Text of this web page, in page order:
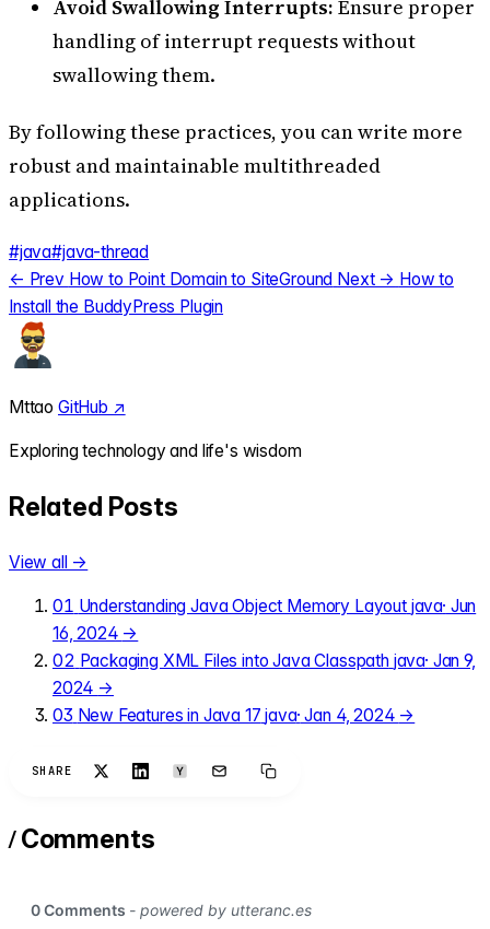
Avoid Swallowing Interrupts: Ensure proper
handling of interrupt requests without
swallowing them.
By following these practices, you can write more
robust and maintainable multithreaded
applications.
#java#java-thread
← Prev How to Point Domain to SiteGround Next → How to
Install the BuddyPress Plugin
Mttao GitHub ↗
Exploring technology and life's wisdom
Related Posts
View all →
01 Understanding Java Object Memory Layout java· Jun
16, 2024 →
02 Packaging XML Files into Java Classpath java· Jan 9,
2024 →
03 New Features in Java 17 java· Jan 4, 2024 →
SHARE
/Comments